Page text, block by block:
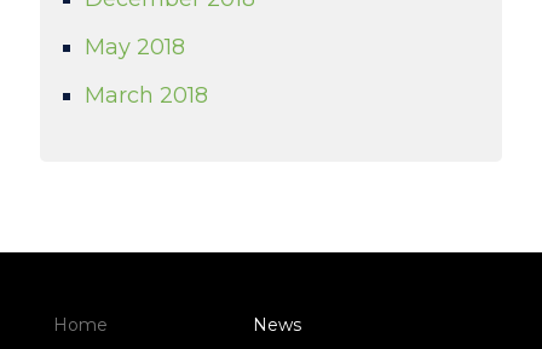
May 2018
March 2018
Home
News